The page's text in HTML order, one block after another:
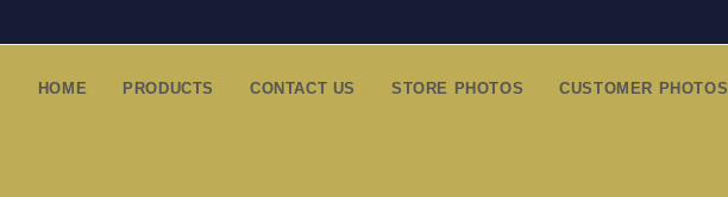
HOME PRODUCTS CONTACT US STORE PHOTOS CUSTOMER PHOTOS